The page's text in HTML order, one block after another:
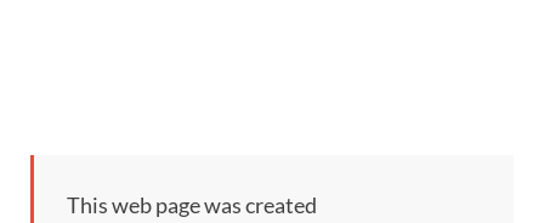
This web page was created